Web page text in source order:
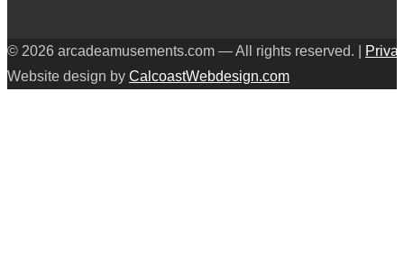
© 2026 arcadeamusements.com — All rights reserved. |
Website design by CalcoastWebdesign.com